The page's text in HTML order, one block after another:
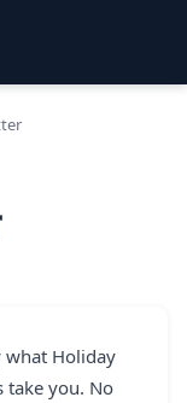
what Holiday
take you. No